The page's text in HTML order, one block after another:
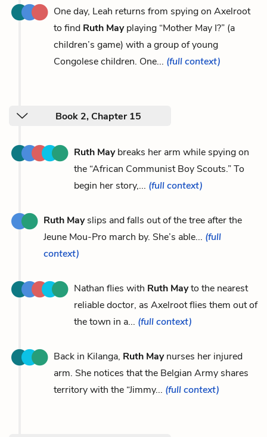
One day, Leah returns from spying on Axelroot
to find Ruth Mayplaying “Mother May I?” (a
children’s game) with a group of young
Congolese children. One... (full context)
Book 2, Chapter 15
Ruth Maybreaks her arm while spying on
the “African Communist Boy Scouts.” To
begin her story,... (full context)
Ruth Mayslips and falls out of the tree after the
Jeune Mou-Pro march by. She’s able... (full
context)
Nathan flies with Ruth Mayto the nearest
reliable doctor, as Axelroot flies them out of
the town in a... (full context)
Back in Kilanga, Ruth Maynurses her injured
arm. She notices that the Belgian Army shares
territory with the “Jimmy... (full context)